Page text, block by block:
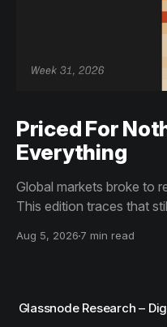
Priced For
Everything
Global markets broke to
This edition traces that
than capitulation, and an
Aug 5, 2026 7 min read
Glassnode Research –